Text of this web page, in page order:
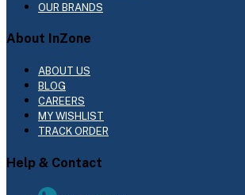
OUR BRANDS
About InZone
ABOUT US
BLOG
CAREERS
MY WISHLIST
TRACK ORDER
Help & Contact